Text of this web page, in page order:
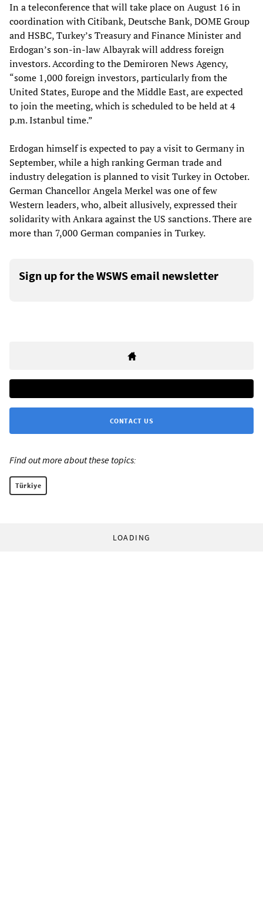
In a teleconference that will take place on August 16 in
coordination with Citibank, Deutsche Bank, DOME Group
and HSBC, Turkey’s Treasury and Finance Minister and
Erdogan’s son-in-law Albayrak will address foreign
investors. According to the Demiroren News Agency,
“some 1,000 foreign investors, particularly from the
United States, Europe and the Middle East, are expected
to join the meeting, which is scheduled to be held at 4
p.m. Istanbul time.”
Erdogan himself is expected to pay a visit to Germany in
September, while a high ranking German trade and
industry delegation is planned to visit Turkey in October.
German Chancellor Angela Merkel was one of few
Western leaders, who, albeit allusively, expressed their
solidarity with Ankara against the US sanctions. There are
more than 7,000 German companies in Turkey.
Sign up for the WSWS email newsletter
CONTACT US
Find out more about these topics:
Türkiye
LOADING